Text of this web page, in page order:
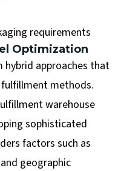
requirements
Optimization
hybrid approaches that
methods.
warehouse
sophisticated
factors such as
geographic